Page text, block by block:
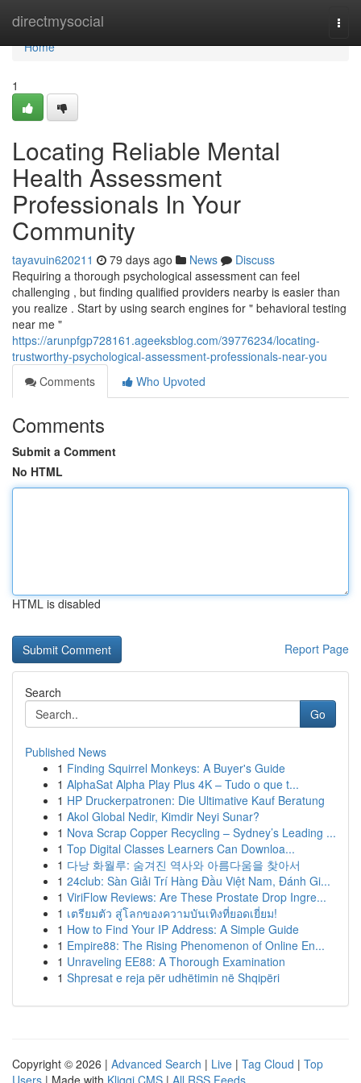
directmysocial
Home
Home
1
Locating Reliable Mental
Health Assessment
Professionals In Your
Community
tayavuin620211 79 days ago News
Discuss
Requiring a thorough psychological assessment can feel
challenging , but finding qualified providers nearby is easier than
you realize . Start by using search engines for " behavioral testing
near me "
https://arunpfgp728161.ageeksblog.com/39776234/locating-
trustworthy-psychological-assessment-professionals-near-you
Comments
Who Upvoted
Comments
Submit a Comment
No HTML
HTML is disabled
Report Page
Search
Go
Published News
1 Finding Squirrel Monkeys: A Buyer's Guide
1 AlphaSat Alpha Play Plus 4K – Tudo o que t...
1 HP Druckerpatronen: Die Ultimative Kauf Beratung
1 Akol Global Nedir, Kimdir Neyi Sunar?
1 Nova Scrap Copper Recycling – Sydney’s Leading ...
1 Top Digital Classes Learners Can Downloa...
1 다낭 화월루: 숨겨진 역사와 아름다움을 찾아서
1 24club: Sàn Giải Trí Hàng Đầu Việt Nam, Đánh Gi...
1 ViriFlow Reviews: Are These Prostate Drop Ingre...
1 เตรียมตัว สู่โลกของความบันเทิงที่ยอดเยี่ยม!
1 How to Find Your IP Address: A Simple Guide
1 Empire88: The Rising Phenomenon of Online En...
1 Unraveling EE88: A Thorough Examination
1 Shpresat e reja për udhëtimin në Shqipëri
Copyright © 2026 | Advanced Search | Live | Tag Cloud | Top
Users | Made with Kliqqi CMS | All RSS Feeds